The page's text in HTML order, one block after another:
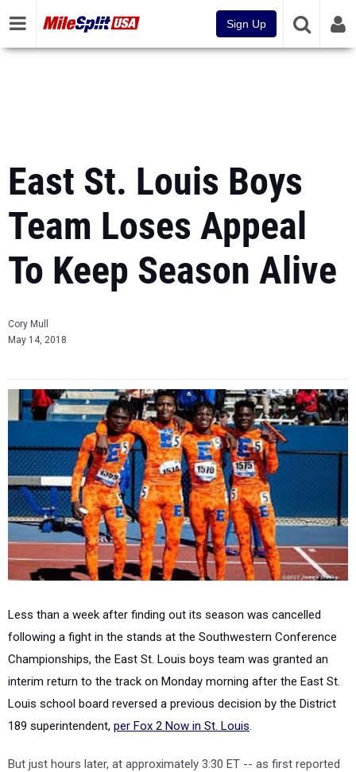
Sign Up
East St. Louis Boys
Team Loses Appeal
To Keep Season Alive
Cory Mull
May 14, 2018
Less than a week after finding out its season was cancelled
following a fight in the stands at the Southwestern Conference
Championships, the East St. Louis boys team was granted an
interim return to the track on Monday morning after the East St.
Louis school board reversed a previous decision by the District
189 superintendent, per Fox 2 Now in St. Louis.
But just hours later, at approximately 3:30 ET -- as first reported